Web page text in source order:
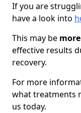
If you are
have a look into
This may be
effective results
recovery.
For more
what treatments
us today.